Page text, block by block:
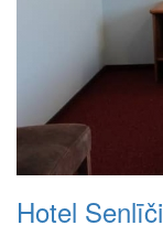
Hotel Senlīči